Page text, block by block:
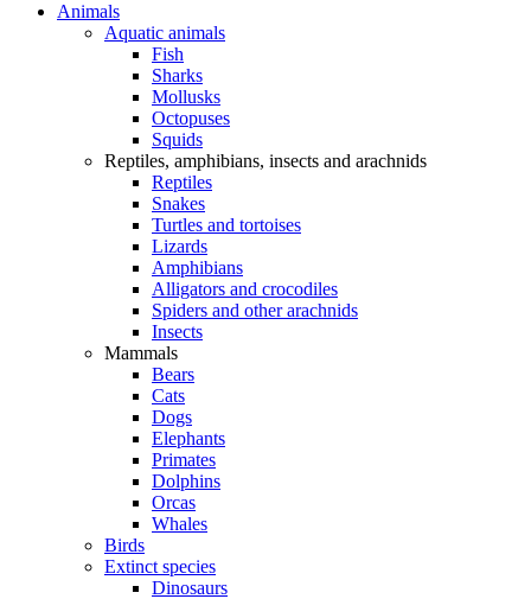
Animals
Aquatic animals
Fish
Sharks
Mollusks
Octopuses
Squids
Reptiles, amphibians, insects and arachnids
Reptiles
Snakes
Turtles and tortoises
Lizards
Amphibians
Alligators and crocodiles
Spiders and other arachnids
Insects
Mammals
Bears
Cats
Dogs
Elephants
Primates
Dolphins
Orcas
Whales
Birds
Extinct species
Dinosaurs